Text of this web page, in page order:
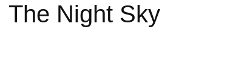
The Night Sky